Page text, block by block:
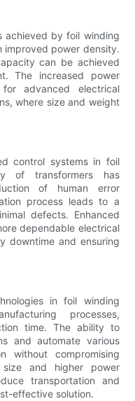
achieved by foil winding
improved power density.
can be achieved
The increased power
advanced electrical
where size and weight
control systems in foil
of transformers has
of human error
process leads to a
defects. Enhanced
dependable electrical
downtime and ensuring
in foil winding
processes,
time. The ability to
and automate various
without compromising
size and higher power
transportation and
effective solution.